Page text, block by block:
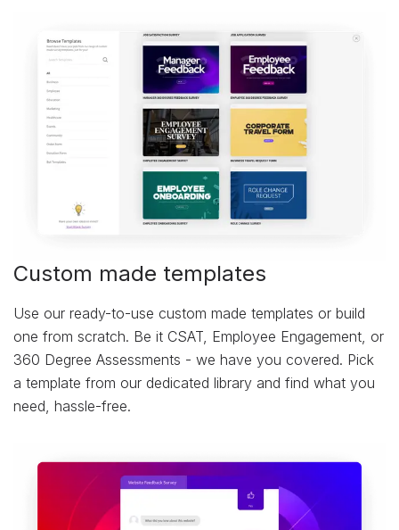
Custom made templates
Use our ready-to-use custom made templates or build
one from scratch. Be it CSAT, Employee Engagement, or
360 Degree Assessments - we have you covered. Pick
a template from our dedicated library and find what you
need, hassle-free.